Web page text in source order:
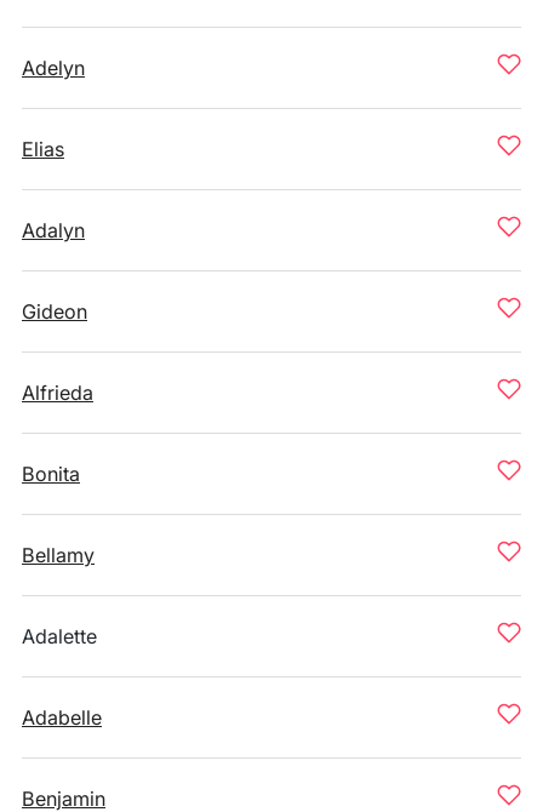
Adelyn
Elias
Adalyn
Gideon
Alfrieda
Bonita
Bellamy
Adalette
Adabelle
Benjamin